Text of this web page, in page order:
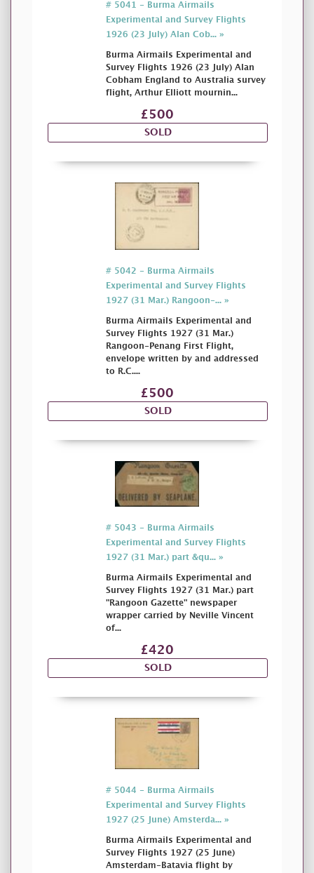
# 5041 - Burma Airmails
Experimental and Survey Flights
1926 (23 July) Alan Cob... »
Burma Airmails Experimental and
Survey Flights 1926 (23 July) Alan
Cobham England to Australia survey
flight, Arthur Elliott mournin...
£500
SOLD
# 5042 - Burma Airmails
Experimental and Survey Flights
1927 (31 Mar.) Rangoon-... »
Burma Airmails Experimental and
Survey Flights 1927 (31 Mar.)
Rangoon-Penang First Flight,
envelope written by and addressed
to R.C....
£500
SOLD
# 5043 - Burma Airmails
Experimental and Survey Flights
1927 (31 Mar.) part &qu... »
Burma Airmails Experimental and
Survey Flights 1927 (31 Mar.) part
"Rangoon Gazette" newspaper
wrapper carried by Neville Vincent
of...
£420
SOLD
# 5044 - Burma Airmails
Experimental and Survey Flights
1927 (25 June) Amsterda... »
Burma Airmails Experimental and
Survey Flights 1927 (25 June)
Amsterdam-Batavia flight by